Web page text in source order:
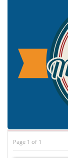
Page 1 of 1